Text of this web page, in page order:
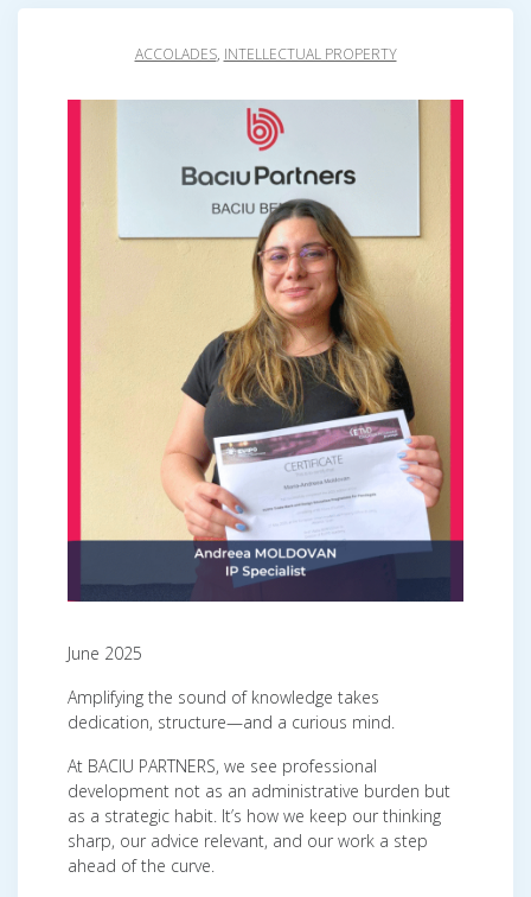
ACCOLADES, INTELLECTUAL PROPERTY
June 2025
Amplifying the sound of knowledge takes
dedication, structure—and a curious mind.
At BACIU PARTNERS, we see professional
development not as an administrative burden but
as a strategic habit. It’s how we keep our thinking
sharp, our advice relevant, and our work a step
ahead of the curve.